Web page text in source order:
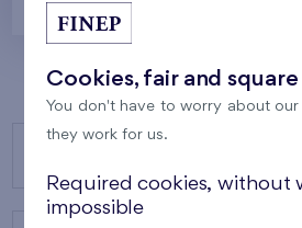
Cookies, fair and square
You don't have to worry about
they work for us.
Required cookies, without
impossible